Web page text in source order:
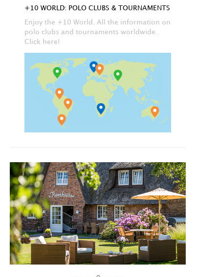
+10 WORLD: POLO CLUBS & TOURNAMENTS
Enjoy the +10 World. All the information on
polo clubs and tournaments worldwide.
Click here!